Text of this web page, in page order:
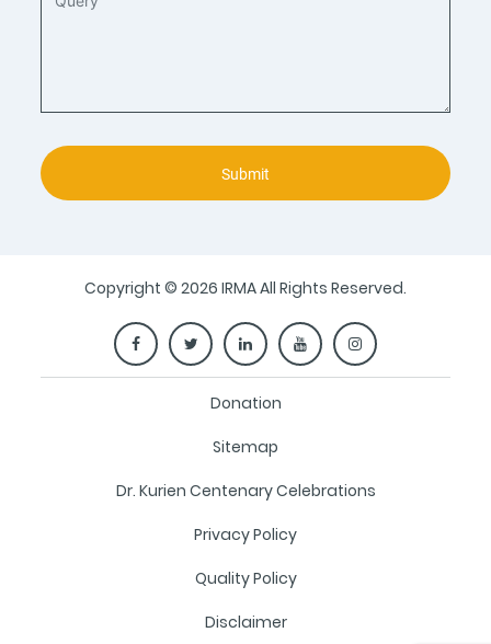
Submit
Copyright © 2026 IRMA All Rights Reserved.
Donation
Sitemap
Dr. Kurien Centenary Celebrations
Privacy Policy
Quality Policy
Disclaimer